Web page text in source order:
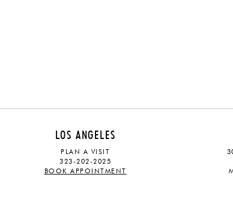
LOS ANGELES
PLAN A VISIT
323-202-2025
BOOK APPOINTMENT